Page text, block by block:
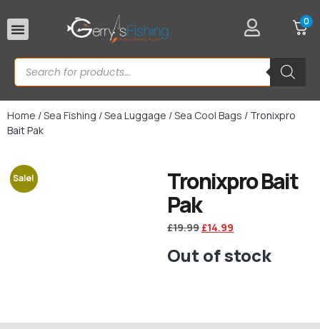
0
Home /Sea Fishing /Sea Luggage /Sea Cool Bags / Tronixpro
Bait Pak
Sale!
Tronixpro Bait
Pak
£19.99 £14.99
Out of stock